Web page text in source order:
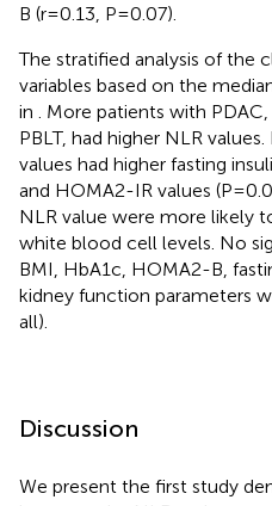
B (r=0.13, P=0.07).
The stratified analysis of the
variables based on the
in
. More patients with
PBLT, had higher NLR
values had higher fasting
and HOMA2-IR values
NLR value were more likely
white blood cell levels. No
BMI, HbA1c, HOMA2-B,
kidney function parameters
all).
Discussion
We present the first study